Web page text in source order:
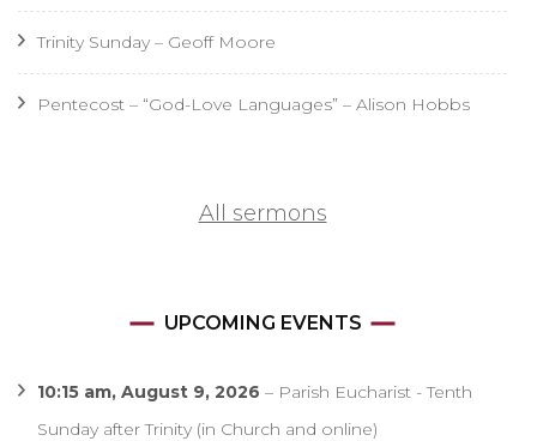
Trinity Sunday – Geoff Moore
Pentecost – “God-Love Languages” – Alison Hobbs
All sermons
UPCOMING EVENTS
10:15 am, August 9, 2026 – Parish Eucharist - Tenth
Sunday after Trinity (in Church and online)